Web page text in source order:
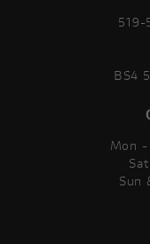
519-
BS4
Mon
Sun